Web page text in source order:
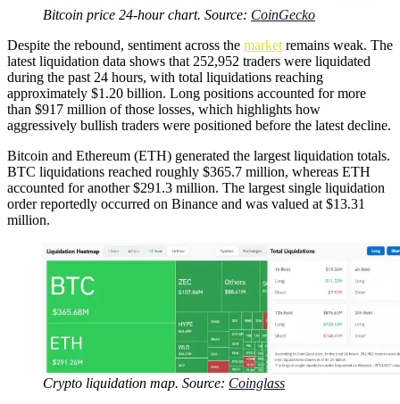
Bitcoin price 24-hour chart. Source: CoinGecko
Despite the rebound, sentiment across the market remains weak. The
latest liquidation data shows that 252,952 traders were liquidated
during the past 24 hours, with total liquidations reaching
approximately $1.20 billion. Long positions accounted for more
than $917 million of those losses, which highlights how
aggressively bullish traders were positioned before the latest decline.
Bitcoin and Ethereum (ETH) generated the largest liquidation totals.
BTC liquidations reached roughly $365.7 million, whereas ETH
accounted for another $291.3 million. The largest single liquidation
order reportedly occurred on Binance and was valued at $13.31
million.
Crypto liquidation map. Source: Coinglass